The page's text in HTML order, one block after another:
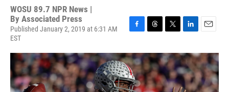
WOSU 89.7 NPR News |
By Associated Press
Published January 2, 2019 at 6:31 AM
EST
F
c
e
b
o
T
r
e
a
d
T
i
t
t
e
L
n
k
e
d
E
a
i
l